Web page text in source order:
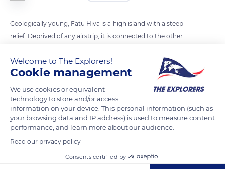
Geologically young, Fatu Hiva is a high island with a steep
relief. Deprived of any airstrip, it is connected to the other
The southernmost island of the Marquesas archipelago, it is
the only one to be protected by a coral reef that the
fishermen have to cross to reach the open sea. From the sky,
it has the shape of a heart.
READ MORE TRANSLATE
Welcome to The Explorers!
Cookie management
We use cookies or equivalent
technology to store and/or access
information on your device. This personal information (such as
your browsing data and IP address) is used to measure content
performance, and learn more about our audience.
Read our privacy policy
Consents certified by